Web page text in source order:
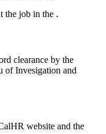
the job in the .
clearance by the
of Invesigation and
website and the